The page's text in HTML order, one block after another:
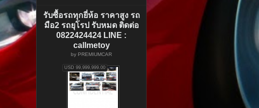
รับซื้อรถทุกยี่ห้อ ราคาสูง รถ
มือ2 รถยุโรป รับหมด ติดต่อ
0822424424 LINE :
callmetoy
by PREMIUMCAR
USD 99,999,999.00